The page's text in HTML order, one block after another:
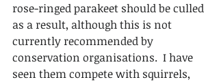
rose-ringed parakeet should be culled
as a result, although this is not
currently recommended by
conservation organisations.  I have
seen them compete with squirrels,